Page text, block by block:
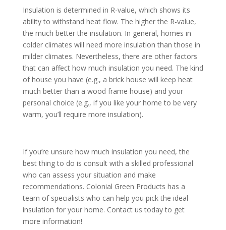
Insulation is determined in R-value, which shows its
ability to withstand heat flow. The higher the R-value,
the much better the insulation. In general, homes in
colder climates will need more insulation than those in
milder climates. Nevertheless, there are other factors
that can affect how much insulation you need. The kind
of house you have (e.g., a brick house will keep heat
much better than a wood frame house) and your
personal choice (e.g., if you like your home to be very
warm, you’ll require more insulation).
If you’re unsure how much insulation you need, the
best thing to do is consult with a skilled professional
who can assess your situation and make
recommendations. Colonial Green Products has a
team of specialists who can help you pick the ideal
insulation for your home. Contact us today to get
more information!